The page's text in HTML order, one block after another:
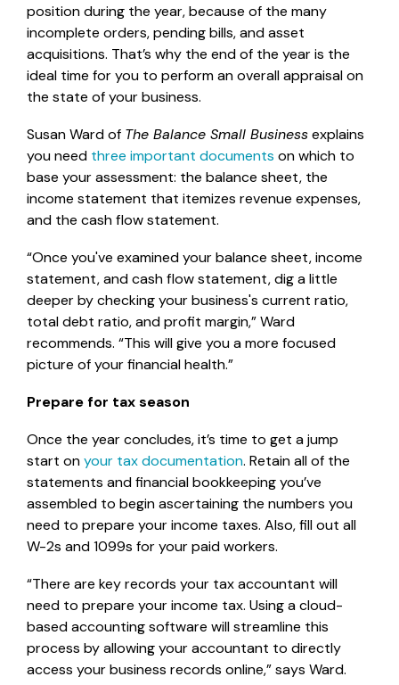
position during the year, because of the many
incomplete orders, pending bills, and asset
acquisitions. That’s why the end of the year is the
ideal time for you to perform an overall appraisal on
the state of your business.
Susan Ward of The Balance Small Businessexplains
you need three important documents on which to
base your assessment: the balance sheet, the
income statement that itemizes revenue expenses,
and the cash flow statement.
“Once you've examined your balance sheet, income
statement, and cash flow statement, dig a little
deeper by checking your business's current ratio,
total debt ratio, and profit margin,” Ward
recommends. “This will give you a more focused
picture of your financial health.”
Prepare for tax season
Once the year concludes, it’s time to get a jump
start onyour tax documentation. Retain all of the
statements and financial bookkeeping you’ve
assembled to begin ascertaining the numbers you
need to prepare your income taxes. Also, fill out all
W-2s and 1099s for your paid workers.
“There are key records your tax accountant will
need to prepare your income tax. Using a cloud-
based accounting software will streamline this
process by allowing your accountant to directly
access your business records online,” says Ward.